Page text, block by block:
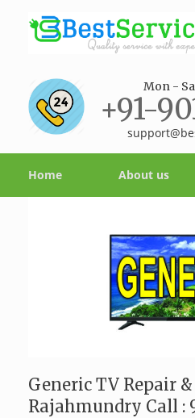
Mon -
+91-
Home About us
Generic TV Repair
Rajahmundry Call :